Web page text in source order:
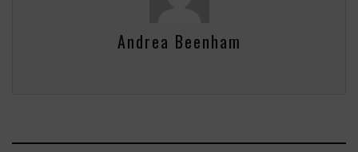
Andrea Beenham